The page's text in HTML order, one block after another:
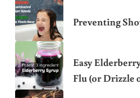
Preventing
Easy
Flu (or Drizzle